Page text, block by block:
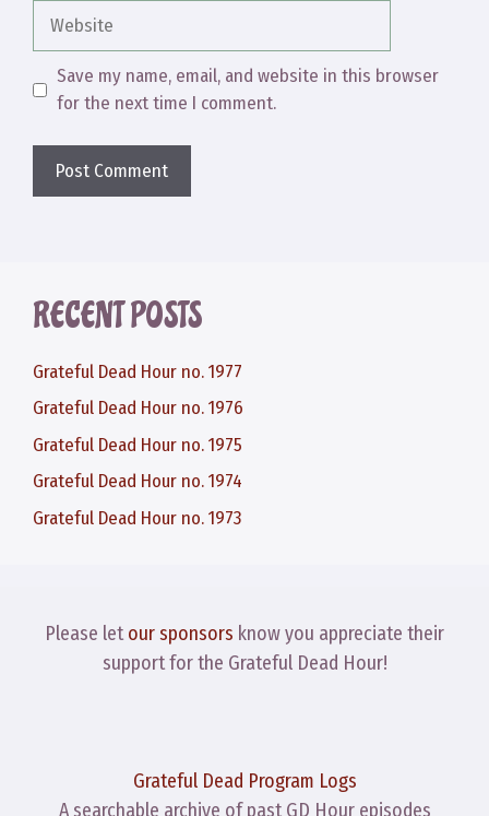
Website
Save my name, email, and website in this browser
for the next time I comment.
RECENT POSTS
Grateful Dead Hour no. 1977
Grateful Dead Hour no. 1976
Grateful Dead Hour no. 1975
Grateful Dead Hour no. 1974
Grateful Dead Hour no. 1973
Please letour sponsors know you appreciate their
support for the Grateful Dead Hour!
Grateful Dead Program Logs
A searchable archive of past GD Hour episodes